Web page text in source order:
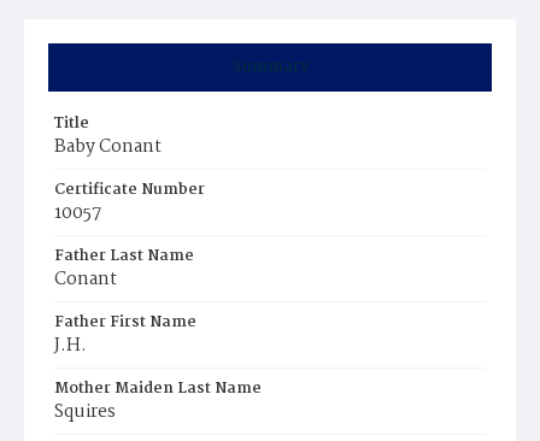
Summary
Title
Baby Conant
Certificate Number
10057
Father Last Name
Conant
Father First Name
J.H.
Mother Maiden Last Name
Squires